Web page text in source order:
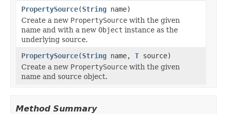
PropertySource(String name)
Create a new PropertySource with the given
name and with a new Object instance as the
underlying source.
PropertySource(String name, T source)
Create a new PropertySource with the given
name and source object.
Method Summary